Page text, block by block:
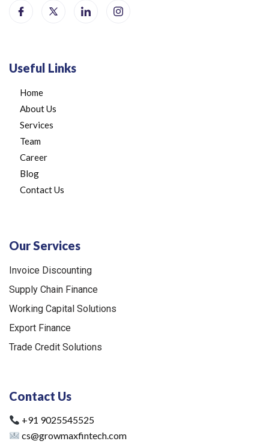
Useful Links
Home
About Us
Services
Team
Career
Blog
Contact Us
Our Services
Invoice Discounting
Supply Chain Finance
Working Capital Solutions
Export Finance
Trade Credit Solutions
Contact Us
+91 9025545525
cs@growmaxfintech.com